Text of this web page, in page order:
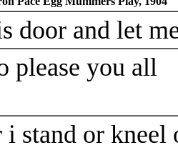
door and let
please you all
i stand or kneel